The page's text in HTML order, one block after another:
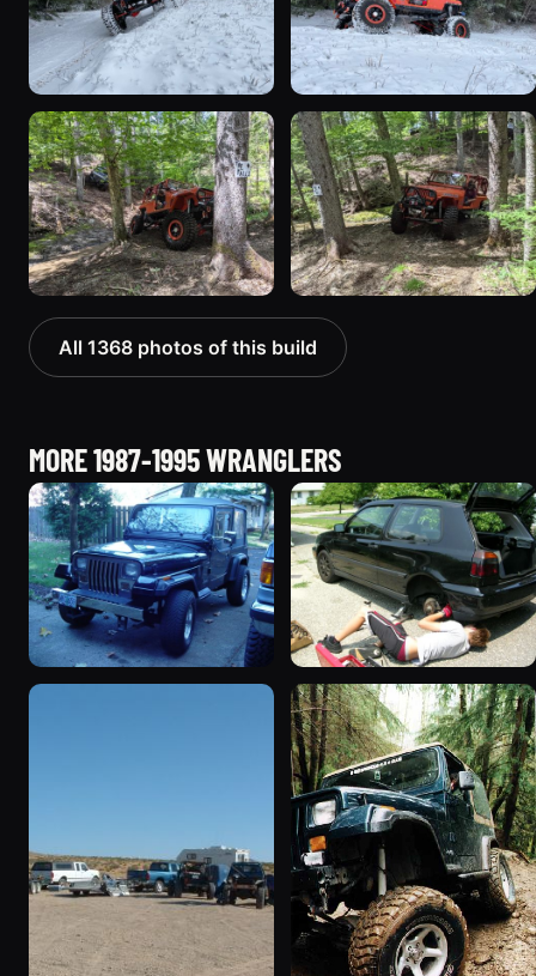
All 1368 photos of this build
MORE 1987-1995 WRANGLERS
1990 Jeep Wrangler
“Random Pics”
641 photos